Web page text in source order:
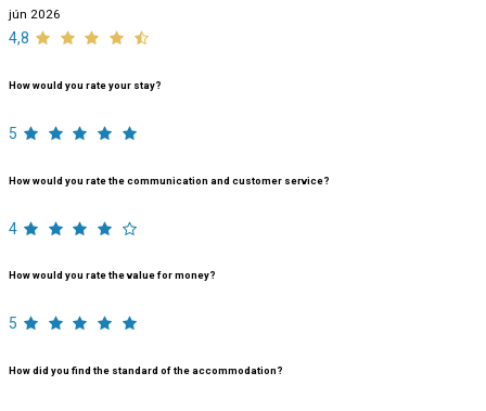
jún 2026
4,8
How would you rate your stay?
5
How would you rate the communication and customer service?
4
How would you rate the value for money?
5
How did you find the standard of the accommodation?